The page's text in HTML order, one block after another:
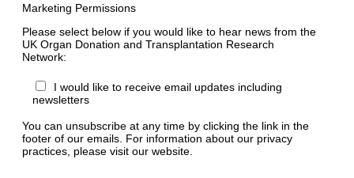
Marketing Permissions
Please select below if you would like to hear news from the
UK Organ Donation and Transplantation Research
Network:
I would like to receive email updates including
newsletters
You can unsubscribe at any time by clicking the link in the
footer of our emails. For information about our privacy
practices, please visit our website.